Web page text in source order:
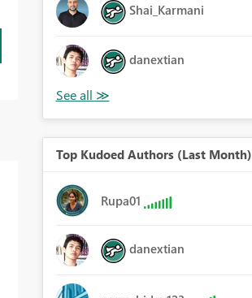
Shai_Karmani
danextian
Top Kudoed Authors (Last Month)
Rupa01
danextian